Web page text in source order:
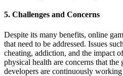
5. Challenges and Concerns
Despite its many benefits, online
that need to be addressed. Issues
cheating, addiction, and the impact
physical health are concerns that
developers are continuously